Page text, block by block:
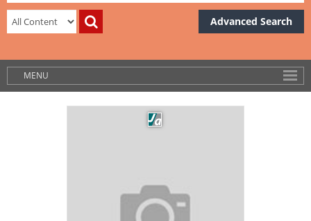
Advanced Search
MENU